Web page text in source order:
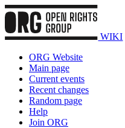
WIKI
ORG Website
Main page
Current events
Recent changes
Random page
Help
Join ORG